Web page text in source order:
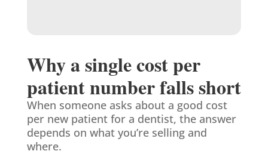
Why a single cost per
patient number falls short
When someone asks about a good cost
per new patient for a dentist, the answer
depends on what you’re selling and
where.